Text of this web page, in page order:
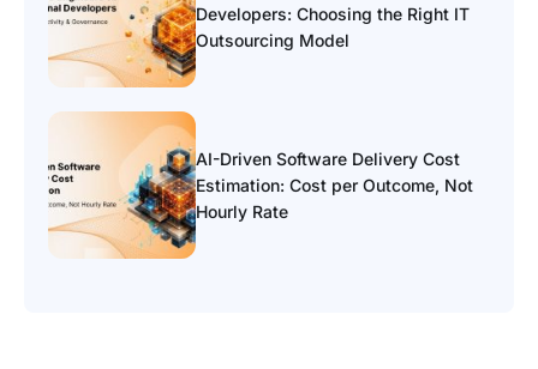
Developers: Choosing the Right IT
Outsourcing Model
AI-Driven Software Delivery Cost
Estimation: Cost per Outcome, Not
Hourly Rate